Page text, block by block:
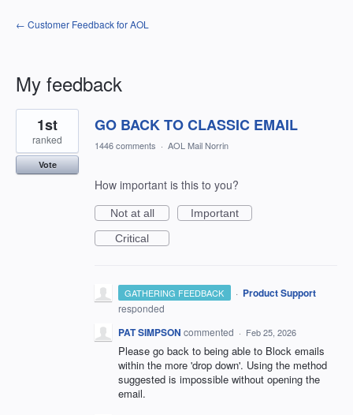
← Customer Feedback for AOL
My feedback
1
result
found
GO BACK TO CLASSIC EMAIL
1st
ranked
Vote
1446 comments · AOL Mail Norrin
How important is this to you?
Not at all
Important
Critical
GATHERING FEEDBACK · Product Support
responded
PAT SIMPSON commented · Feb 25, 2026
Please go back to being able to Block emails
within the more 'drop down'. Using the method
suggested is impossible without opening the
email.